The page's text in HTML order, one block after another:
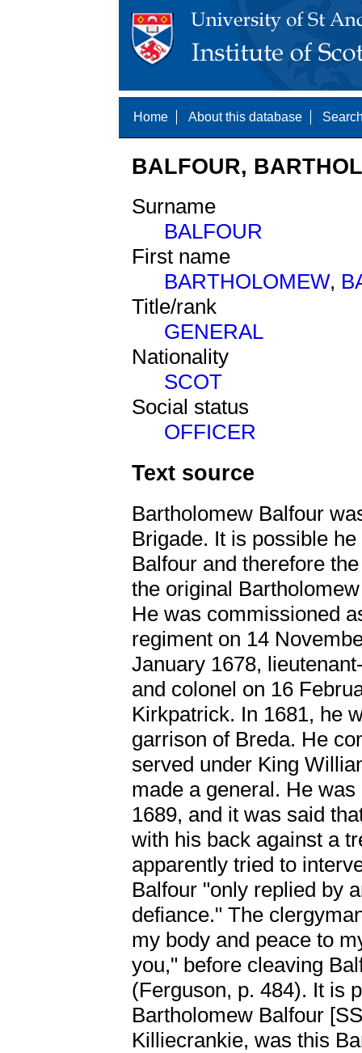
Home About this database
BALFOUR,
Surname
BALFOUR
First name
BARTHOLOMEW,
Title/rank
GENERAL
Nationality
SCOT
Social status
OFFICER
Text source
Bartholomew Balfour
Brigade. It is possible
Balfour and therefore
the original
He was commissioned
regiment on 14
January 1678,
and colonel on 16
Kirkpatrick. In 1681, he
garrison of Breda. He
served under King
made a general. He
1689, and it was said
with his back against a
apparently tried to
Balfour "only replied by
defiance." The
my body and peace to
you," before cleaving
(Ferguson, p. 484). It is
Bartholomew Balfour
Killiecrankie, was this